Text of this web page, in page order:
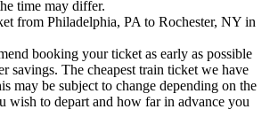
time may differ.
from Philadelphia, PA to Rochester, NY in
booking your ticket as early as possible
savings. The cheapest train ticket we have
may be subject to change depending on the
wish to depart and how far in advance you